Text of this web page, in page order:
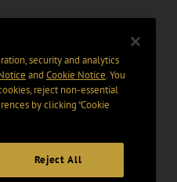
security and analytics
and Cookie Notice. You
reject non-essential
by clicking “Cookie
Reject All